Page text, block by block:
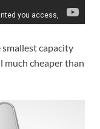
smallest capacity
cheaper than